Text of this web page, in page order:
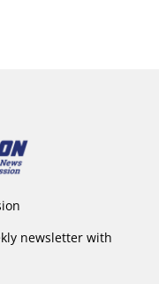
newsletter with